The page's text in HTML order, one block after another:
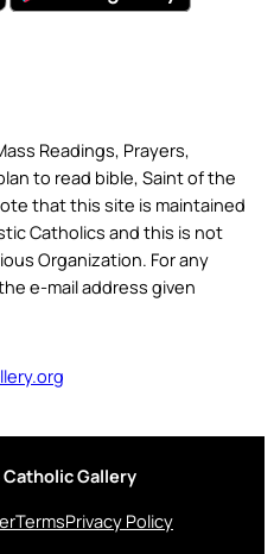
Readings, Prayers,
to read bible, Saint of the
that this site is maintained
Catholics and this is not
Organization. For any
e-mail address given
Gallery
TermsPrivacy Policy